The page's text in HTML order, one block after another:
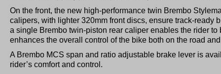
On the front, the new high-performance twin Brembo
calipers, with lighter 320mm front discs, ensure track-ready
a single Brembo twin-piston rear caliper enables the rider to
enhances the overall control of the bike both on the road
A Brembo MCS span and ratio adjustable brake lever is
rider’s comfort and control.